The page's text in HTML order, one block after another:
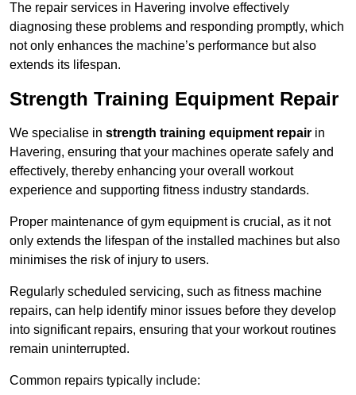
The repair services in Havering involve effectively
diagnosing these problems and responding promptly, which
not only enhances the machine’s performance but also
extends its lifespan.
Strength Training Equipment Repair
We specialise in strength training equipment repair in
Havering, ensuring that your machines operate safely and
effectively, thereby enhancing your overall workout
experience and supporting fitness industry standards.
Proper maintenance of gym equipment is crucial, as it not
only extends the lifespan of the installed machines but also
minimises the risk of injury to users.
Regularly scheduled servicing, such as fitness machine
repairs, can help identify minor issues before they develop
into significant repairs, ensuring that your workout routines
remain uninterrupted.
Common repairs typically include: